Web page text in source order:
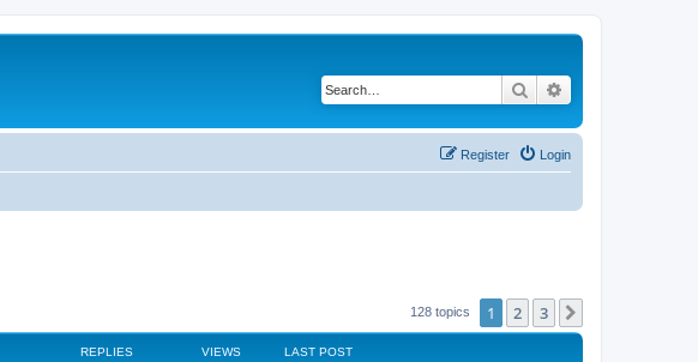
Search
Login
Register
128 topics 1 2 3
REPLIES VIEWS LAST POST